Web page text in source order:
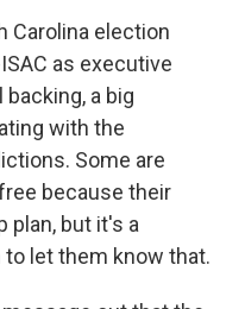
Carolina election
as executive
a big
with the
Some are
because their
plan, but it's a
let them know that.